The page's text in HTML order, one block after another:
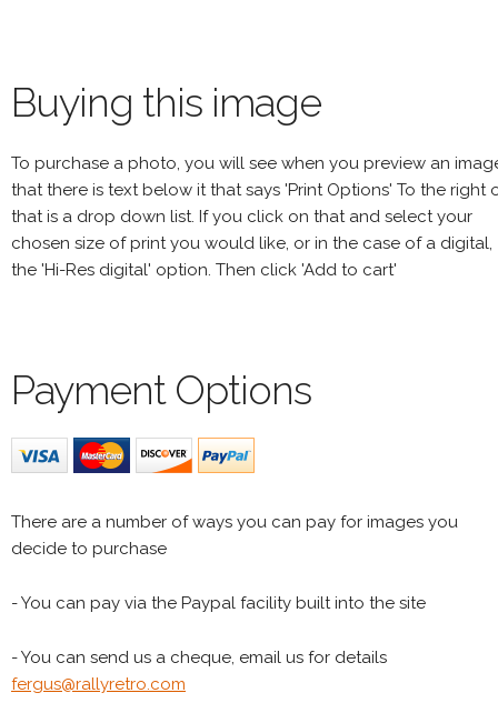
Buying this image
To purchase a photo, you will see when you preview an
that there is text below it that says 'Print Options' To the right
that is a drop down list. If you click on that and select your
chosen size of print you would like, or in the case of a digital,
the 'Hi-Res digital' option. Then click 'Add to cart'
Payment Options
There are a number of ways you can pay for images you
decide to purchase
- You can pay via the Paypal facility built into the site
- You can send us a cheque, email us for details
fergus@rallyretro.com